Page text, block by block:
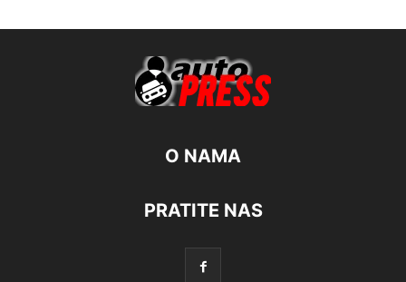
O NAMA
PRATITE NAS